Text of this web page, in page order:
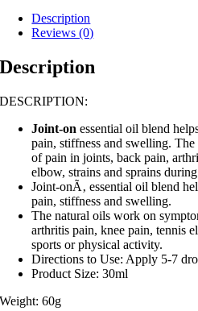
Description
Reviews (0)
Description
DESCRIPTION:
Joint-on essential oil blend
pain, stiffness and swelling.
of pain in joints, back pain,
elbow, strains and sprains
Joint-onÃ‚ essential oil blend
pain, stiffness and swelling.
The natural oils work on
arthritis pain, knee pain, tennis
sports or physical activity.
Directions to Use: Apply 5-7
Product Size: 30ml
Weight: 60g